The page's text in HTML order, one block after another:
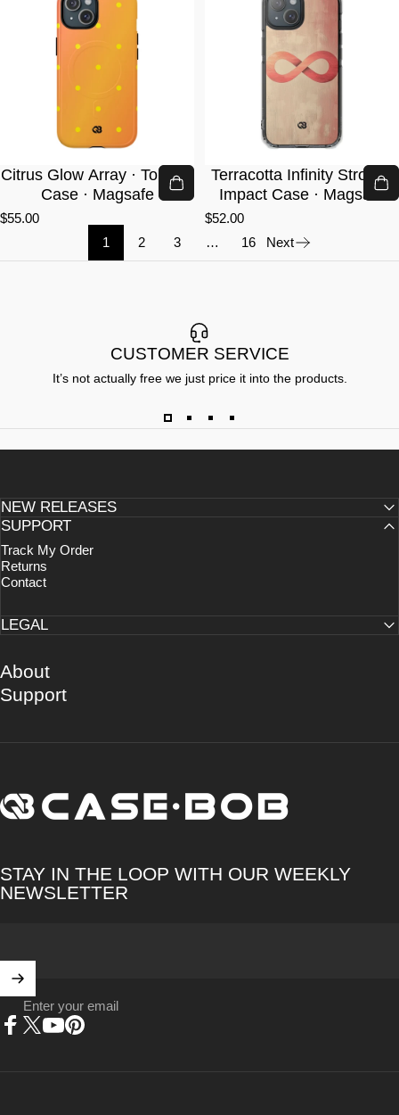
Citrus Glow Array · Tough+
Case · Magsafe
$55.00
Terracotta Infinity Stroke ·
Impact Case · Magsafe
$52.00
1
2 3 … 16 Next
CUSTOMER SERVICE
It’s not actually free we just price it into the products.
NEW RELEASES
SUPPORT
Track My Order
Returns
Contact
LEGAL
About
Support
CASE·BOB
STAY IN THE LOOP WITH OUR WEEKLY
NEWSLETTER
Enter your email